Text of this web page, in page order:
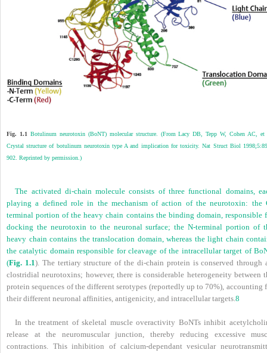
Fig. 1.1 Botulinum neurotoxin (BoNT) molecular structure. (From Lacy DB, Tepp W, Cohen AC, et
Crystal structure of botulinum neurotoxin type A and implication for toxicity. Nat Struct Biol
902. Reprinted by permission.)
The activated di-chain molecule consists of three functional domains,
playing a defined role in the mechanism of action of the neurotoxin: the
terminal portion of the heavy chain contains the binding domain, responsible
docking the neurotoxin to the neuronal surface; the N-terminal portion of
heavy chain contains the translocation domain, whereas the light chain
the catalytic domain responsible for cleavage of the intracellular target of
(Fig. 1.1). The tertiary structure of the di-chain protein is conserved through
clostridial neurotoxins; however, there is considerable heterogeneity between
protein sequences of the different serotypes (reportedly up to 70%), accounting
their different neuronal affinities, antigenicity, and intracellular targets.8
In the treatment of skeletal muscle overactivity BoNTs inhibit
release at the neuromuscular junction, thereby reducing excessive
contractions. This inhibition of calcium-dependant vesicular